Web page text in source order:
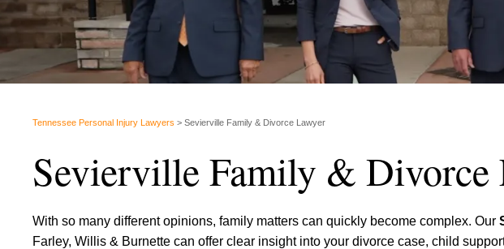
Tennessee Personal Injury Lawyers > Sevierville Family & Divorce Lawyer
Sevierville Family & Divorce
With so many different opinions, family matters can quickly become complex. Our
Farley, Willis & Burnette can offer clear insight into your divorce case, child